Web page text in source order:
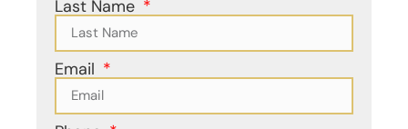
Last Name
Email